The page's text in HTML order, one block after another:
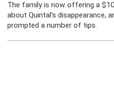
The family is now offering a
about Quintal’s disappearance,
prompted a number of tips.